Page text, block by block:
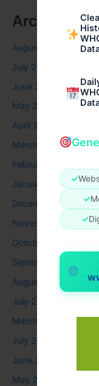
✓
✓
✓
Archives
August 2026
July 2026
June 2026
May 2026
April 2026
March 2026
February 2026
January 2026
December 2025
November 2025
October 2025
September 2025
August 2025
July 2025
March 2025
July 2024
June 2024
May 2024